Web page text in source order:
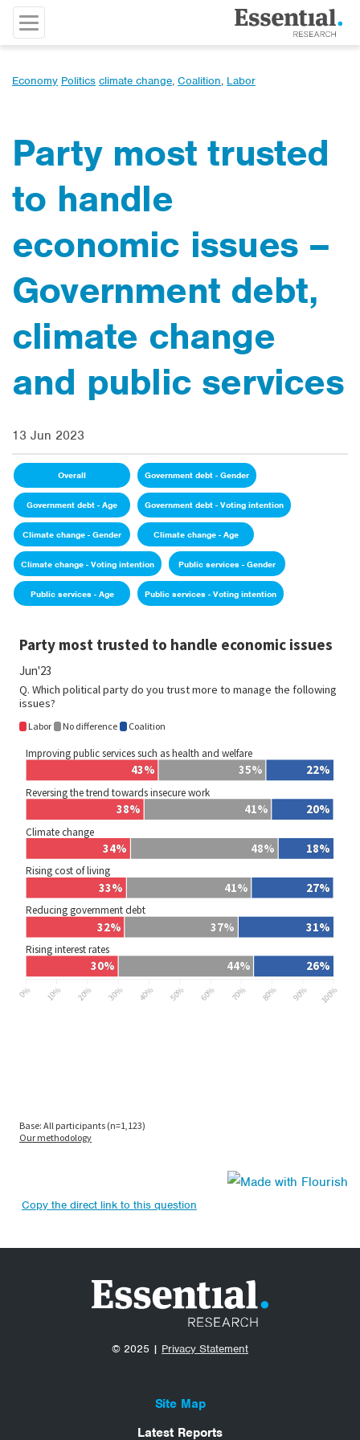
Economy Politics climate change, Coalition, Labor
Party most trusted
to handle
economic issues –
Government debt,
climate change
and public services
13 Jun 2023
Overall Government debt - Gender
Government debt - Age Government debt - Voting intention
Climate change - Gender Climate change - Age
Climate change - Voting intention Public services - Gender
Public services - Age Public services - Voting intention
Copy the direct link to this question
© 2025 | Privacy Statement
Site Map
Latest Reports